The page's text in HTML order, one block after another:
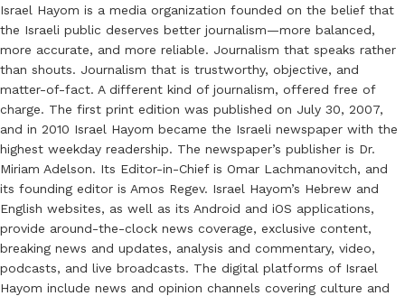
Israel Hayom is a media organization founded on the belief that
the Israeli public deserves better journalism—more balanced,
more accurate, and more reliable. Journalism that speaks rather
than shouts. Journalism that is trustworthy, objective, and
matter-of-fact. A different kind of journalism, offered free of
charge. The first print edition was published on July 30, 2007,
and in 2010 Israel Hayom became the Israeli newspaper with the
highest weekday readership. The newspaper’s publisher is Dr.
Miriam Adelson. Its Editor-in-Chief is Omar Lachmanovitch, and
its founding editor is Amos Regev. Israel Hayom’s Hebrew and
English websites, as well as its Android and iOS applications,
provide around-the-clock news coverage, exclusive content,
breaking news and updates, analysis and commentary, video,
podcasts, and live broadcasts. The digital platforms of Israel
Hayom include news and opinion channels covering culture and